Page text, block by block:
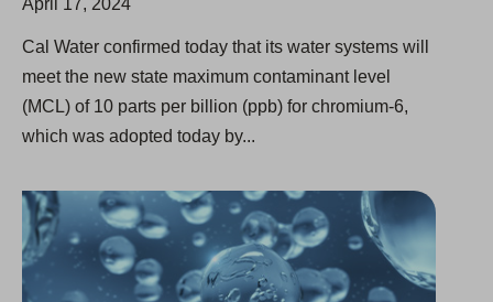
Cal Water confirmed today that its water systems will
meet the new state maximum contaminant level
(MCL) of 10 parts per billion (ppb) for chromium-6,
which was adopted today by...
Group Utilities Will Comply with PFAS Regulations